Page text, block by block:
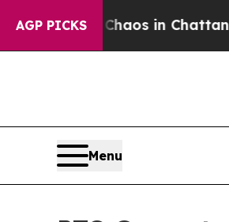
AGP PICKSChaos in
Menu